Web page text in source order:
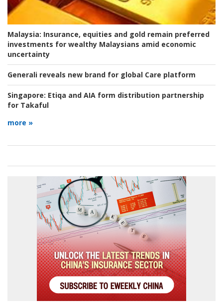
Malaysia: Insurance, equities and gold remain preferred
investments for wealthy Malaysians amid economic
uncertainty
Generali reveals new brand for global Care platform
Singapore: Etiqa and AIA form distribution partnership
for Takaful
more »